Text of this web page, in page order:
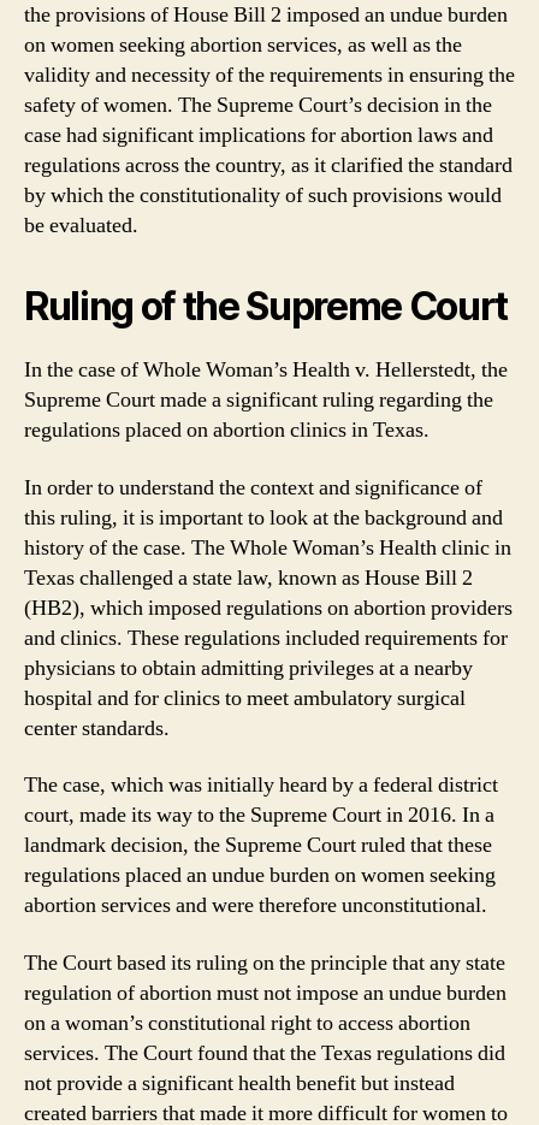
the provisions of House Bill 2 imposed an undue burden
on women seeking abortion services, as well as the
validity and necessity of the requirements in ensuring the
safety of women. The Supreme Court’s decision in the
case had significant implications for abortion laws and
regulations across the country, as it clarified the standard
by which the constitutionality of such provisions would
be evaluated.
Ruling of the Supreme Court
In the case of Whole Woman’s Health v. Hellerstedt, the
Supreme Court made a significant ruling regarding the
regulations placed on abortion clinics in Texas.
In order to understand the context and significance of
this ruling, it is important to look at the background and
history of the case. The Whole Woman’s Health clinic in
Texas challenged a state law, known as House Bill 2
(HB2), which imposed regulations on abortion providers
and clinics. These regulations included requirements for
physicians to obtain admitting privileges at a nearby
hospital and for clinics to meet ambulatory surgical
center standards.
The case, which was initially heard by a federal district
court, made its way to the Supreme Court in 2016. In a
landmark decision, the Supreme Court ruled that these
regulations placed an undue burden on women seeking
abortion services and were therefore unconstitutional.
The Court based its ruling on the principle that any state
regulation of abortion must not impose an undue burden
on a woman’s constitutional right to access abortion
services. The Court found that the Texas regulations did
not provide a significant health benefit but instead
created barriers that made it more difficult for women to